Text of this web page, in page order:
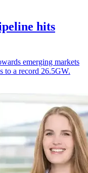
hits
emerging markets
to a record 26.5GW.